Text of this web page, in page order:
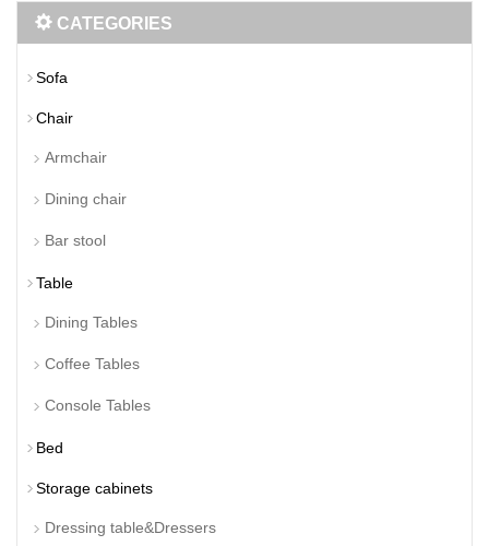
CATEGORIES
Sofa
Chair
Armchair
Dining chair
Bar stool
Table
Dining Tables
Coffee Tables
Console Tables
Bed
Storage cabinets
Dressing table&Dressers